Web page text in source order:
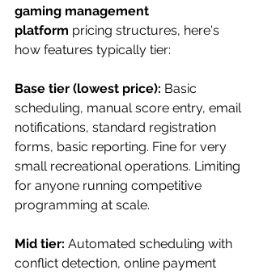
gaming management
platform pricing structures, here's
how features typically tier:
Base tier (lowest price): Basic
scheduling, manual score entry, email
notifications, standard registration
forms, basic reporting. Fine for very
small recreational operations. Limiting
for anyone running competitive
programming at scale.
Mid tier: Automated scheduling with
conflict detection, online payment